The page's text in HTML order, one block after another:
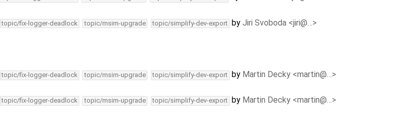
topic/fix-logger-deadlock topic/msim-upgrade topic/simplify-dev-export by Jiri Svoboda <jiri@…>
topic/fix-logger-deadlock topic/msim-upgrade topic/simplify-dev-export by Martin Decky <martin@…>
topic/fix-logger-deadlock topic/msim-upgrade topic/simplify-dev-export by Martin Decky <martin@…>